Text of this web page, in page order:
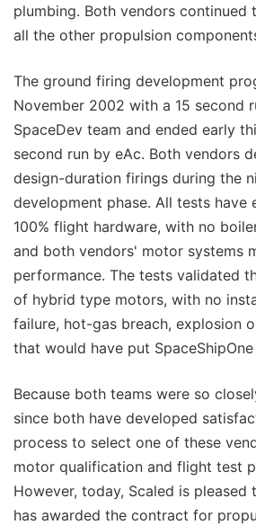
plumbing. Both vendors continued
all the other propulsion
The ground firing development
November 2002 with a 15 second
SpaceDev team and ended early
second run by eAc. Both vendors
design-duration firings during the
development phase. All tests have
100% flight hardware, with no
and both vendors' motor systems
performance. The tests validated
of hybrid type motors, with no
failure, hot-gas breach, explosion
that would have put
Because both teams were so
since both have developed
process to select one of these
motor qualification and flight test
However, today, Scaled is pleased
has awarded the contract for